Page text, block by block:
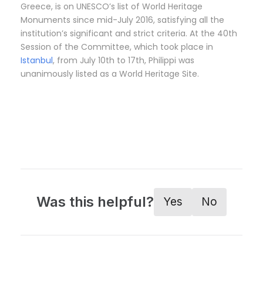
Greece, is on UNESCO’s list of World Heritage
Monuments since mid-July 2016, satisfying all the
institution’s significant and strict criteria. At the 40th
Session of the Committee, which took place in
Istanbul, from July 10th to 17th, Philippi was
unanimously listed as a World Heritage Site.
Was this helpful? Yes No